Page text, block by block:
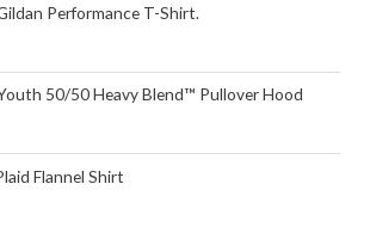
Performance T-Shirt.
50/50 Heavy Blend™ Pullover Hood
Flannel Shirt